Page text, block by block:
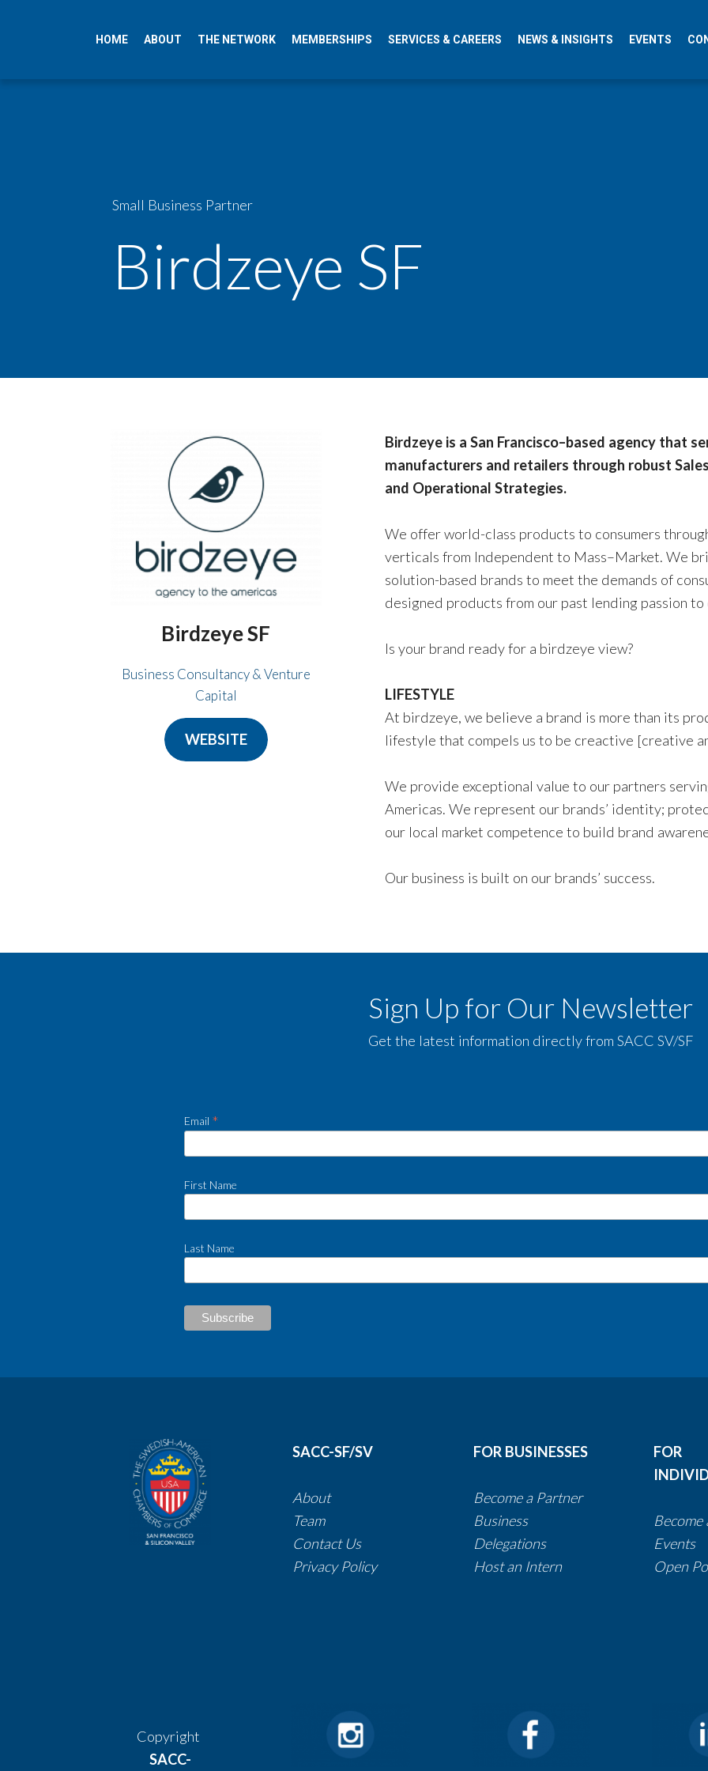
HOME ABOUT THE NETWORK MEMBERSHIPS SERVICES & CAREERS NEWS & INSIGHTS EVENTS
Small Business Partner
Birdzeye SF
Birdzeye SF
Business Consultancy & Venture
Capital
WEBSITE
Birdzeye is a San Francisco–based agency that
manufacturers and retailers through robust
and Operational Strategies.
We offer world-class products to consumers
verticals from Independent to Mass–Market. We
solution-based brands to meet the demands of
designed products from our past lending passion
Is your brand ready for a birdzeye view?
LIFESTYLE
At birdzeye, we believe a brand is more than its
lifestyle that compels us to be creactive [creative
We provide exceptional value to our partners
Americas. We represent our brands’ identity;
our local market competence to build brand
Our business is built on our brands’ success.
Sign Up for Our Newsletter
Get the latest information directly from SACC SV/SF
Email *
First Name
Last Name
SACC-SF/SV
About
Team
Contact Us
​​​​​​​Privacy Policy
FOR BUSINESSES
Become a Partner​​​​​​​​​​​
​​Business
Delegations​​​​​​​
Host an Intern
FOR
Events
Open
Copyright
SACC-